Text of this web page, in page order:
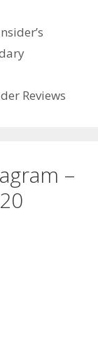
Reviews
–